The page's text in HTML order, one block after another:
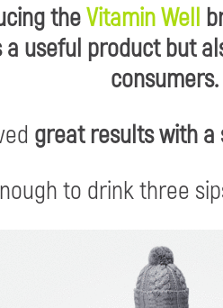
theVitamin Well
useful product but
consumers.
great results with a
to drink three